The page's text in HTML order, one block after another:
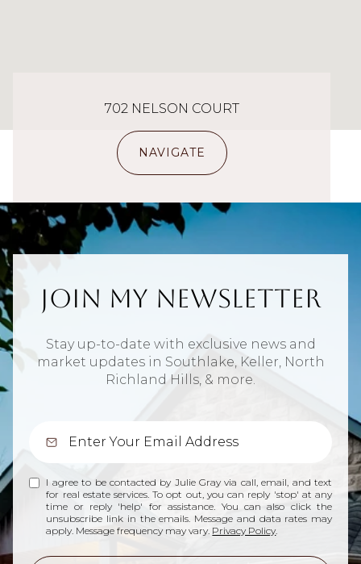
702 NELSON COURT
NAVIGATE
Join My Newsletter
Stay up-to-date with exclusive news and
market updates in Southlake, Keller, North
Richland Hills, & more.
I agree to be contacted by Julie Gray via call, email, and text
for real estate services. To opt out, you can reply 'stop' at any
time or reply 'help' for assistance. You can also click the
unsubscribe link in the emails. Message and data rates may
apply. Message frequency may vary. Privacy Policy.